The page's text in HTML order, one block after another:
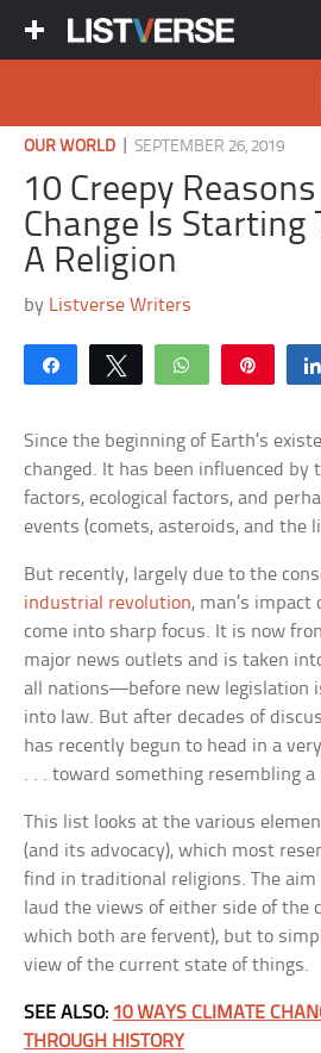
OUR WORLD |SEPTEMBER 26, 2019
10 Creepy
Change Is Starting
A Religion
by Listverse Writers
Share Tweet WhatsApp
Since the beginning of Earth’s
changed. It has been influenced by
factors, ecological factors, and
events (comets, asteroids, and the
But recently, largely due to the
industrial revolution, man’s
come into sharp focus. It is now
major news outlets and is taken
all nations—before new legislation
into law. But after decades of
has recently begun to head in a
. . . toward something resembling a
This list looks at the various
(and its advocacy), which most
find in traditional religions. The
laud the views of either side of the
which both are fervent), but to
view of the current state of things.
SEE ALSO: 10 WAYS CLIMATE
THROUGH HISTORY